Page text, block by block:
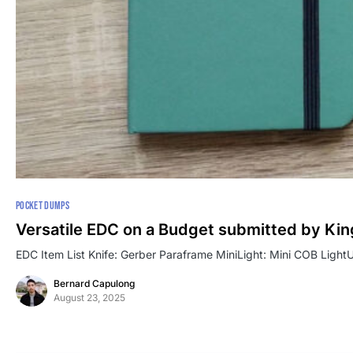
POCKET DUMPS
Versatile EDC on a Budget submitted by
EDC Item List Knife: Gerber Paraframe MiniLight: Mini COB
Bernard Capulong
August 23, 2025